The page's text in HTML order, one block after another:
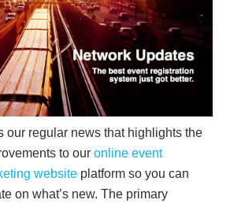
our regular news that highlights the
to ouronline event
website platform so you can
on what’s new. The primary